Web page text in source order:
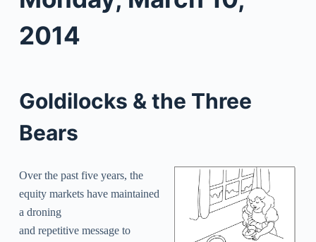
2014
Goldilocks & the Three
Bears
Over the past five years, the
equity markets have maintained
a droning
and repetitive message to